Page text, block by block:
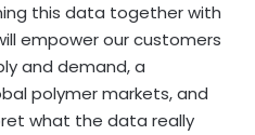
this data together with
empower our customers
and demand, a
polymer markets, and
what the data really